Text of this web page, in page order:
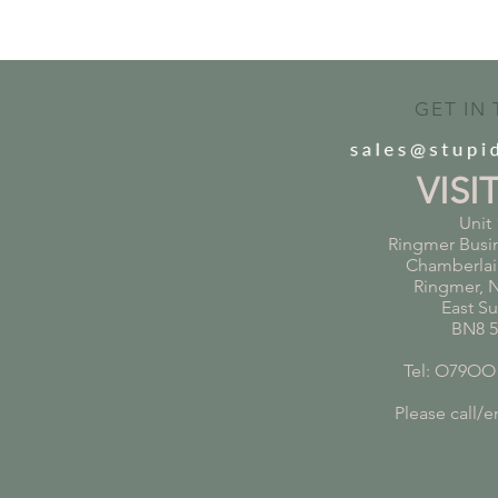
GET IN
Unit
Ringmer
Ringmer,
East
BN8
Tel: O79OO*
Please call/